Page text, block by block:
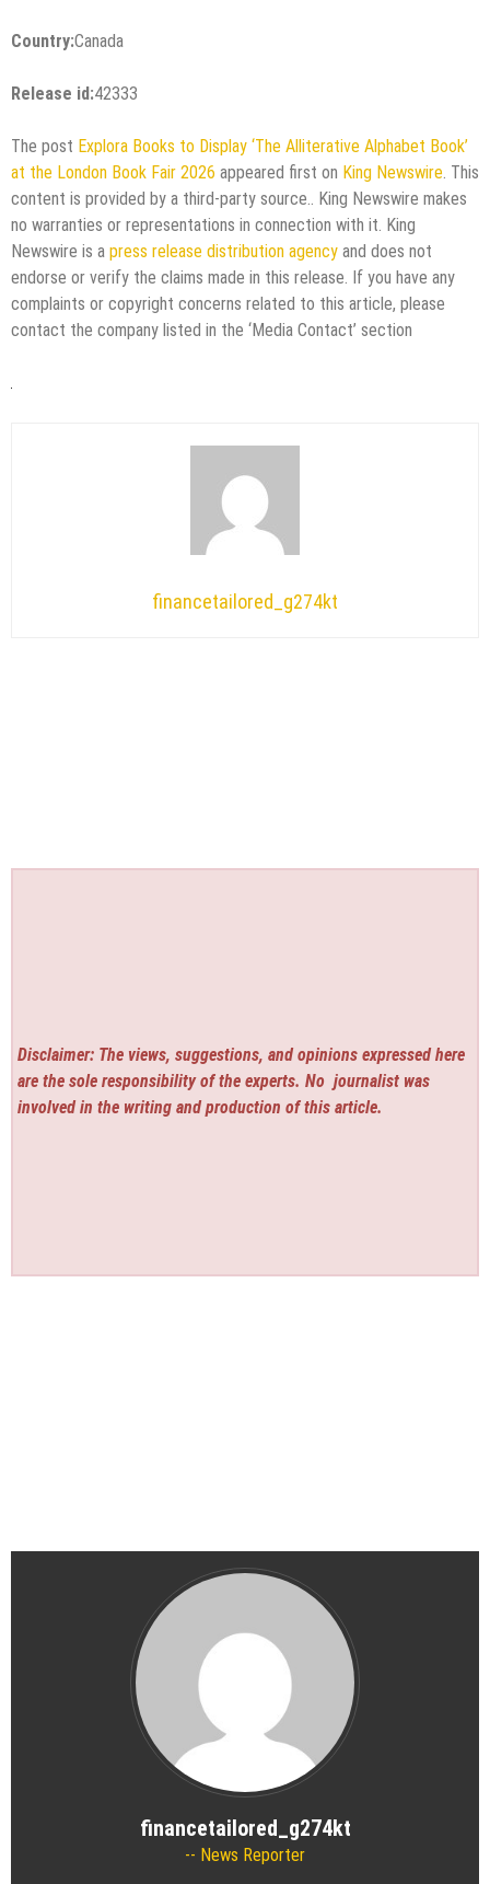
Country:Canada
Release id:42333
The post Explora Books to Display ‘The Alliterative Alphabet Book’
at the London Book Fair 2026 appeared first on King Newswire . This
content is provided by a third-party source.. King Newswire makes
no warranties or representations in connection with it. King
Newswire is a press release distribution agency and does not
endorse or verify the claims made in this release. If you have any
complaints or copyright concerns related to this article, please
contact the company listed in the ‘Media Contact’ section
financetailored_g274kt
Disclaimer: The views, suggestions, and opinions expressed here
are the sole responsibility of the experts. No journalist was
involved in the writing and production of this article.
financetailored_g274kt
News Reporter